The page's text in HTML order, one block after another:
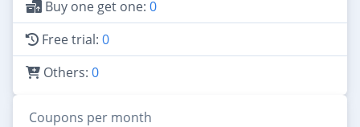
Buy one get one: 0
Free trial: 0
Others: 0
Coupons per month